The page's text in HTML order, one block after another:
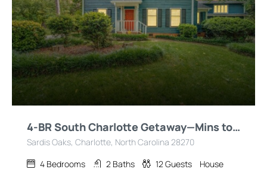
4-BR South Charlotte Getaway—Mins to Everything!
Sardis Oaks, Charlotte, North Carolina 28270
4 Bedrooms 2 Baths 12Guests House